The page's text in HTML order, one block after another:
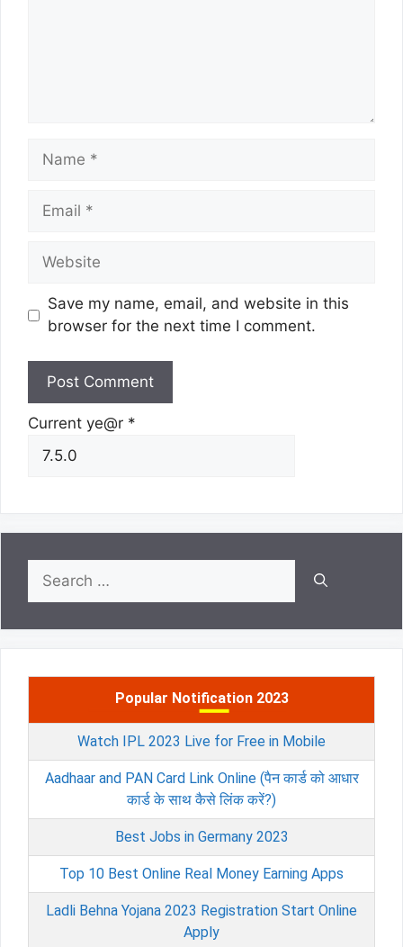
Name
Email
Website
Save my name, email, and website in this
browser for the next time I comment.
Current ye@r *
for:
Popular Notification 2023
Watch IPL 2023 Live for Free in Mobile
Aadhaar and PAN Card Link Online (पैन कार्ड को आधार
कार्ड के साथ कैसे लिंक करें?)
Best Jobs in Germany 2023
Top 10 Best Online Real Money Earning Apps
Ladli Behna Yojana 2023 Registration Start Online
Apply